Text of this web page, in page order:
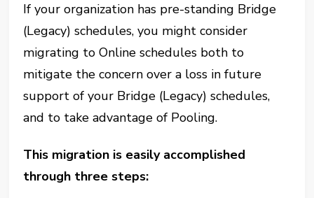
If your organization has pre-standing Bridge
(Legacy) schedules, you might consider
migrating to Online schedules both to
mitigate the concern over a loss in future
support of your Bridge (Legacy) schedules,
and to take advantage of Pooling.
This migration is easily accomplished
through three steps: